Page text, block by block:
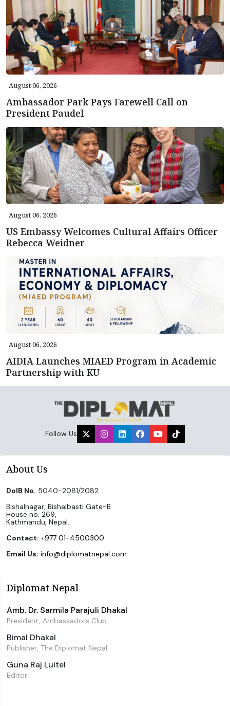
August 06, 2026
Ambassador Park Pays Farewell Call on
President Paudel
August 06, 2026
US Embassy Welcomes Cultural Affairs Officer
Rebecca Weidner
August 06, 2026
AIDIA Launches MIAED Program in Academic
Partnership with KU
Follow Us
About Us
DoIB No. 5040-2081/2082
Bishalnagar, Bishalbasti Gate-B
House no. 269,
Kathmandu, Nepal.
Contact: +977 01-4500300
Email Us: info@diplomatnepal.com
Diplomat Nepal
Amb. Dr. Sarmila Parajuli Dhakal
President, Ambassadors Club
Bimal Dhakal
Publisher, The Diplomat Nepal
Guna Raj Luitel
Editor